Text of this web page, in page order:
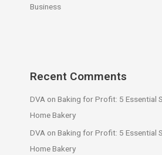
Business
Recent Comments
DVA on Baking for Profit: 5 Essential
Home Bakery
DVAon Baking for Profit: 5 Essential
Home Bakery